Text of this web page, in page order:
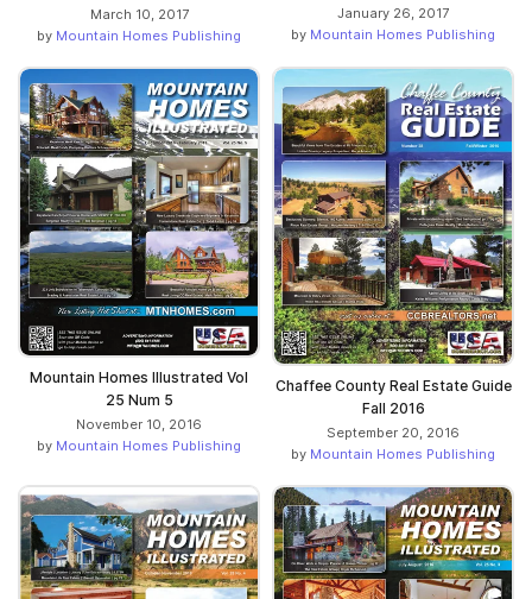
March 10, 2017
by Mountain Homes Publishing
January 26, 2017
by Mountain Homes Publishing
Mountain Homes Illustrated Vol
25 Num 5
November 10, 2016
by Mountain Homes Publishing
Chaffee County Real Estate Guide
Fall 2016
September 20, 2016
by Mountain Homes Publishing